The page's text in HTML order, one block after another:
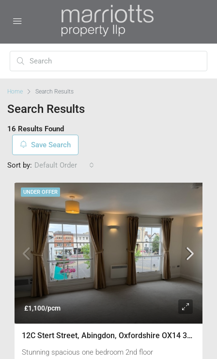
Home Search Results
Search Results
16 Results Found
Sort by: Default Order
Save Search
UNDER OFFER
£1,100/pcm
12C Stert Street, Abingdon, Oxfordshire OX14 3JP
Stunning spacious one bedroom 2nd floor